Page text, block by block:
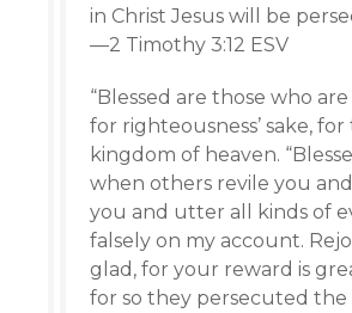
in Christ Jesus will be
—2 Timothy 3:12 ESV
“Blessed are those who
for righteousness’ sake, for
kingdom of heaven.
when others revile you
you and utter all kinds of
falsely on my account.
glad, for your reward is
for so they persecuted